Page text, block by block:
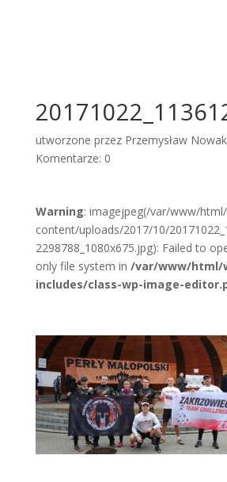
utworzone przez Przemysław Nowak
Komentarze: 0
Warning: imagejpeg(/var/www/
content/uploads/2017/10/
2298788_1080x675.jpg): Failed to
only file system in /var/www/html/
includes/class-wp-image-